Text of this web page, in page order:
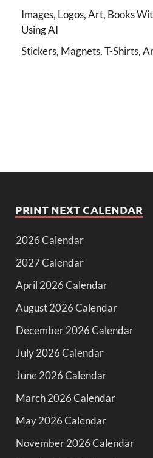
Images, Logos, Art, Books
Using AI
Stickers, Magnets, T-Shirts,
PRINT NEXT CALENDAR
2026 Calendar
2027 Calendar
April 2026 Calendar
August 2026 Calendar
December 2026 Calendar
July 2026 Calendar
June 2026 Calendar
March 2026 Calendar
May 2026 Calendar
November 2026 Calendar